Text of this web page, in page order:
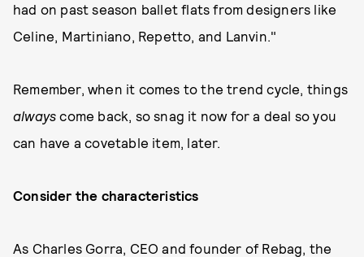
had on past season ballet flats from designers like
Celine, Martiniano, Repetto, and Lanvin."
Remember, when it comes to the trend cycle, things
always come back, so snag it now for a deal so you
can have a covetable item, later.
Consider the characteristics
As Charles Gorra, CEO and founder of Rebag, the